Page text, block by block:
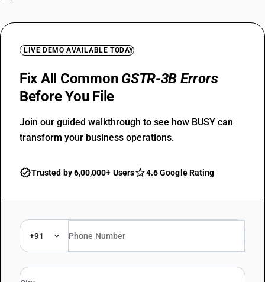
LIVE DEMO AVAILABLE TODAY
Fix All Common GSTR-3B Errors
Before You File
Join our guided walkthrough to see how BUSY can
transform your business operations.
Trusted by 6,00,000+ Users 4.6 Google Rating
+91